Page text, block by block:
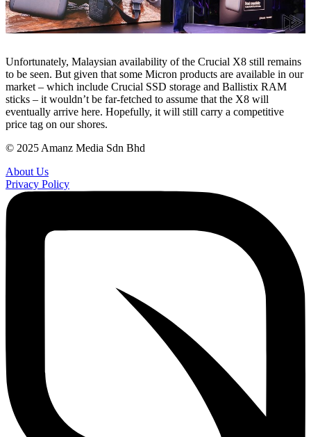
Unfortunately, Malaysian availability of the Crucial X8 still remains
to be seen. But given that some Micron products are available in our
market – which include Crucial SSD storage and Ballistix RAM
sticks – it wouldn’t be far-fetched to assume that the X8 will
eventually arrive here. Hopefully, it will still carry a competitive
price tag on our shores.
© 2025 Amanz Media Sdn Bhd
About Us
Privacy Policy